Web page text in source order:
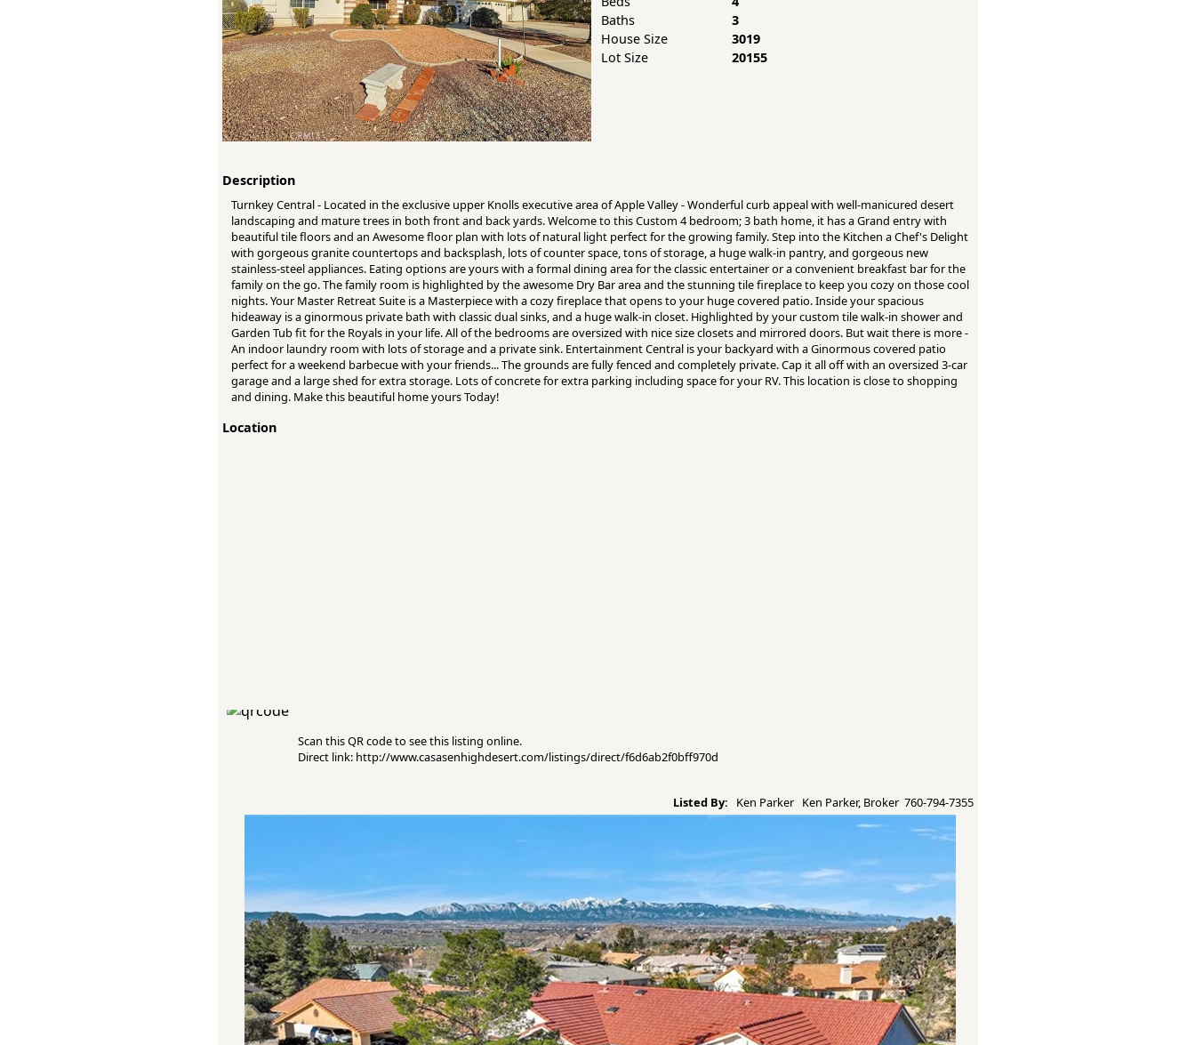
Baths
3
House Size
3019
Lot Size
20155
Description
Turnkey Central - Located in the exclusive upper Knolls executive area of Apple Valley - Wonderful curb appeal with well-manicured desert
landscaping and mature trees in both front and back yards. Welcome to this Custom 4 bedroom; 3 bath home, it has a Grand entry with
beautiful tile floors and an Awesome floor plan with lots of natural light perfect for the growing family. Step into the Kitchen a Chef's Delight
with gorgeous granite countertops and backsplash, lots of counter space, tons of storage, a huge walk-in pantry, and gorgeous new
stainless-steel appliances. Eating options are yours with a formal dining area for the classic entertainer or a convenient breakfast bar for the
family on the go. The family room is highlighted by the awesome Dry Bar area and the stunning tile fireplace to keep you cozy on those cool
nights. Your Master Retreat Suite is a Masterpiece with a cozy fireplace that opens to your huge covered patio. Inside your spacious
hideaway is a ginormous private bath with classic dual sinks, and a huge walk-in closet. Highlighted by your custom tile walk-in shower and
Garden Tub fit for the Royals in your life. All of the bedrooms are oversized with nice size closets and mirrored doors. But wait there is more -
An indoor laundry room with lots of storage and a private sink. Entertainment Central is your backyard with a Ginormous covered patio
perfect for a weekend barbecue with your friends... The grounds are fully fenced and completely private. Cap it all off with an oversized 3-car
garage and a large shed for extra storage. Lots of concrete for extra parking including space for your RV. This location is close to shopping
and dining. Make this beautiful home yours Today!
Location
Scan this QR code to see this listing online.
Direct link: http://www.casasenhighdesert.com/listings/direct/f6d6ab2f0bff970d
Listed By: Ken Parker Ken Parker, Broker 760-794-7355